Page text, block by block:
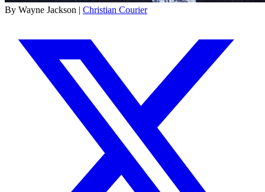
By Wayne Jackson | Christian Courier